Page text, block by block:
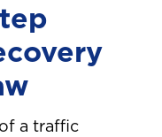
a traffic